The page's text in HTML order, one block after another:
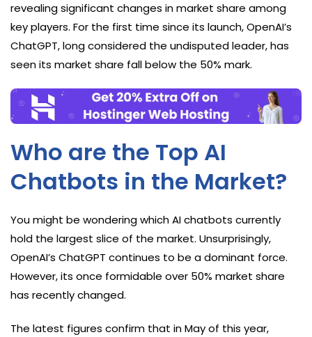
revealing significant changes in market share among
key players. For the first time since its launch, OpenAI’s
ChatGPT, long considered the undisputed leader, has
seen its market share fall below the 50% mark.
Who are the Top AI
Chatbots in the Market?
You might be wondering which AI chatbots currently
hold the largest slice of the market. Unsurprisingly,
OpenAI’s ChatGPT continues to be a dominant force.
However, its once formidable over 50% market share
has recently changed.
The latest figures confirm that in May of this year,